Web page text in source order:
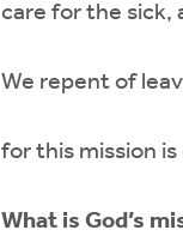
care for the sick,
We repent of
for this mission
What is God’s